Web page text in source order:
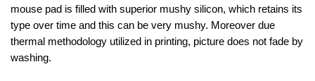
mouse pad is filled with superior mushy silicon, which retains its
type over time and this can be very mushy. Moreover due
thermal methodology utilized in printing, picture does not fade by
washing.